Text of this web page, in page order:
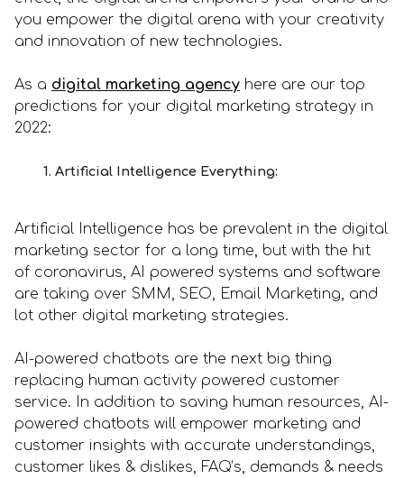
you empower the digital arena with your creativity
and innovation of new technologies.
As a digital marketing agency here are our top
predictions for your digital marketing strategy in
2022:
1. Artificial Intelligence Everything:
Artificial Intelligence has be prevalent in the digital
marketing sector for a long time, but with the hit
of coronavirus, AI powered systems and software
are taking over SMM, SEO, Email Marketing, and
lot other digital marketing strategies.
AI-powered chatbots are the next big thing
replacing human activity powered customer
service. In addition to saving human resources, AI-
powered chatbots will empower marketing and
customer insights with accurate understandings,
customer likes & dislikes, FAQ’s, demands & needs